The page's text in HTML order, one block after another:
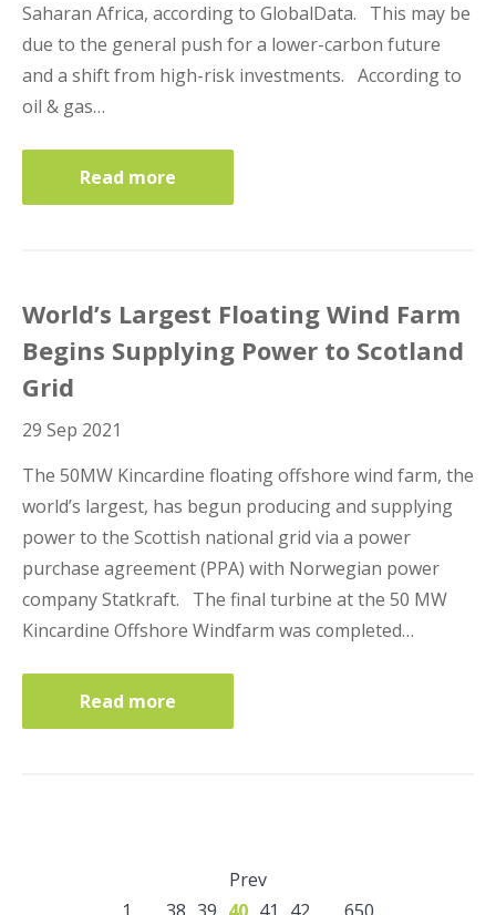
Saharan Africa, according to GlobalData. This may be
due to the general push for a lower-carbon future
and a shift from high-risk investments. According to
oil & gas…
Read more
World’s Largest Floating Wind Farm
Begins Supplying Power to Scotland
Grid
29 Sep 2021
The 50MW Kincardine floating offshore wind farm, the
world’s largest, has begun producing and supplying
power to the Scottish national grid via a power
purchase agreement (PPA) with Norwegian power
company Statkraft. The final turbine at the 50 MW
Kincardine Offshore Windfarm was completed…
Read more
Prev